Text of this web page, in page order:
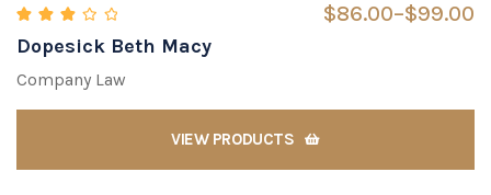
Rated 3.00out of 5
$86.00–$99.00
Dopesick Beth Macy
Company Law
VIEW PRODUCTS